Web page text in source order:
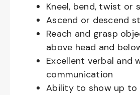
Kneel, bend, twist or
Ascend or descend
Reach and grasp
above head and
Excellent verbal and
communication
Ability to show up to